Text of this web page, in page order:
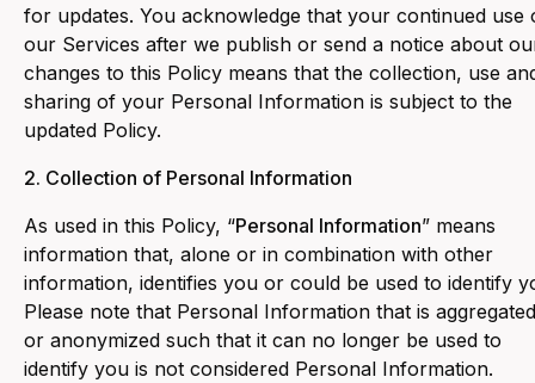
for updates. You acknowledge that your continued use
our Services after we publish or send a notice about
changes to this Policy means that the collection, use
sharing of your Personal Information is subject to the
updated Policy.
2. Collection of Personal Information
As used in this Policy, “Personal Information” means
information that, alone or in combination with other
information, identifies you or could be used to identify
Please note that Personal Information that is aggregated
or anonymized such that it can no longer be used to
identify you is not considered Personal Information.